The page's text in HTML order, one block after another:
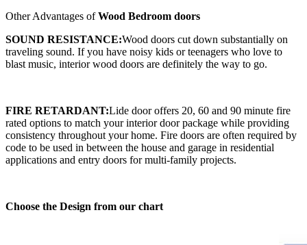
Other Advantages ofWood Bedroom doors
SOUND RESISTANCE:Wood doors cut down substantially on
traveling sound. If you have noisy kids or teenagers who love to
blast music, interior wood doors are definitely the way to go.
FIRE RETARDANT:Lide door offers 20, 60 and 90 minute fire
rated options to match your interior door package while providing
consistency throughout your home. Fire doors are often required by
code to be used in between the house and garage in residential
applications and entry doors for multi-family projects.
Choose the Design from our chart